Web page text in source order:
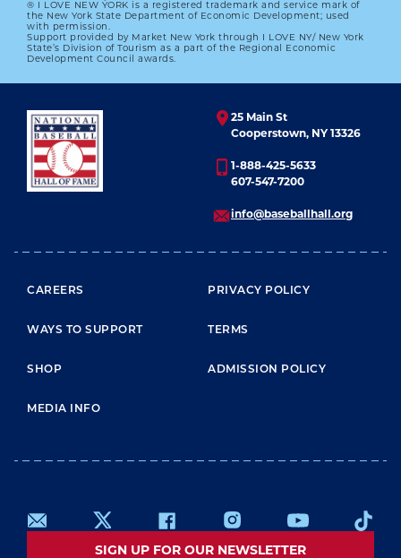
® I LOVE NEW YORK is a registered trademark and service mark of
the New York State Department of Economic Development; used
with permission.
Support provided by Market New York through I LOVE NY/ New York
State’s Division of Tourism as a part of the Regional Economic
Development Council awards.
25 Main St
Cooperstown, NY 13326
1-888-425-5633
607-547-7200
info@baseballhall.org
FOOTER MENU
CAREERS
WAYS TO SUPPORT
SHOP
MEDIA INFO
PRIVACY POLICY
TERMS
ADMISSION POLICY
SIGN UP FOR OUR NEWSLETTER